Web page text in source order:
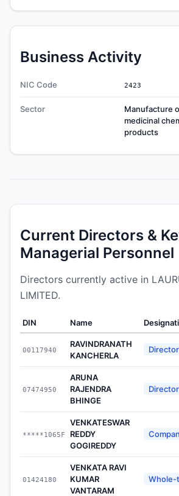
Business Activity
NIC Code 2423
Sector
Manufacture
medicinal
products
Current Directors &
Managerial Personnel
Directors currently active in
LIMITED.
DIN Name
00117940
RAVINDRANATH
KANCHERLA
Director
07474950
ARUNA
RAJENDRA
BHINGE
Director
*****1065F
VENKATESWAR
REDDY
GOGIREDDY
01424180
VENKATA RAVI
KUMAR
VANTARAM
Whole-